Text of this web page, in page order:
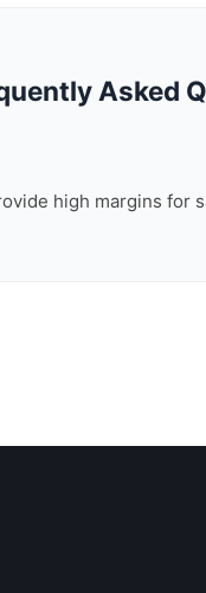
Asked
high margins for